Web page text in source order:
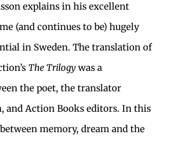
explains in his excellent
(and continues to be) hugely
in Sweden. The translation of
The Trilogy was a
the poet, the translator
and Action Books editors. In this
memory, dream and the